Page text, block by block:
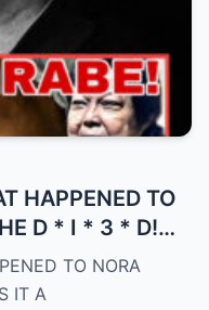
HAPPENED TO
D * I * 3 * D!
(an)TO NORA
IT A